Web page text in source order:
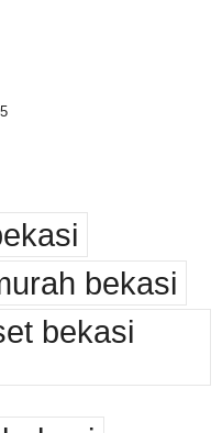
bekasi
bekasi